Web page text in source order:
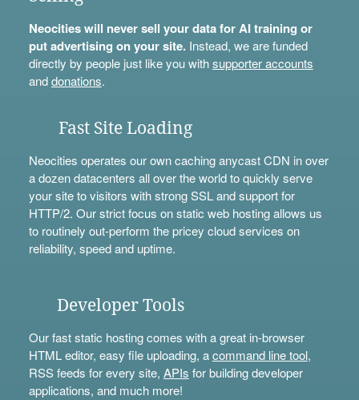
Neocities will never sell your data for AI training or
put advertising on your site.Instead, we are funded
directly by people just like you withsupporter accounts
anddonations.
Fast Site Loading
Neocities operates our own caching anycast CDN in over
a dozen datacenters all over the world to quickly serve
your site to visitors with strong SSL and support for
HTTP/2. Our strict focus on static web hosting allows us
to routinely out-perform the pricey cloud services on
reliability, speed and uptime.
Developer Tools
Our fast static hosting comes with a great in-browser
HTML editor, easy file uploading, acommand line tool,
RSS feeds for every site, APIs for building developer
applications, and much more!